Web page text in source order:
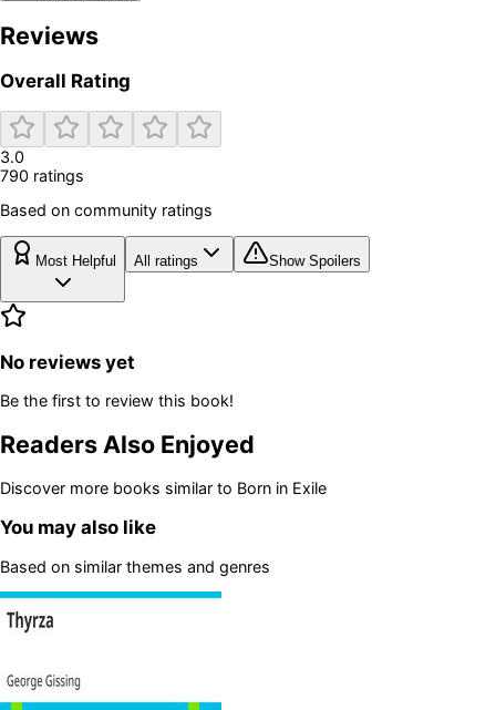
Reviews
Overall Rating
3.0
790 ratings
Based on community ratings
Most Helpful All ratings Show Spoilers
No reviews yet
Be the first to review this book!
Readers Also Enjoyed
Discover more books similar to Born in Exile
You may also like
Based on similar themes and genres